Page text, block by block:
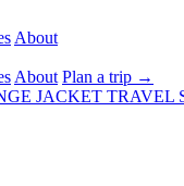
About
About Plan a trip →
JACKET TRAVEL